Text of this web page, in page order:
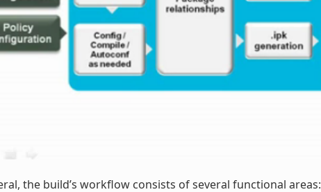
the build’s workflow consists of several functional areas: